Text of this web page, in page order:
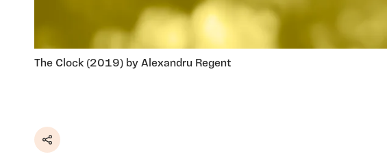
The Clock (2019) by Alexandru Regent
Share